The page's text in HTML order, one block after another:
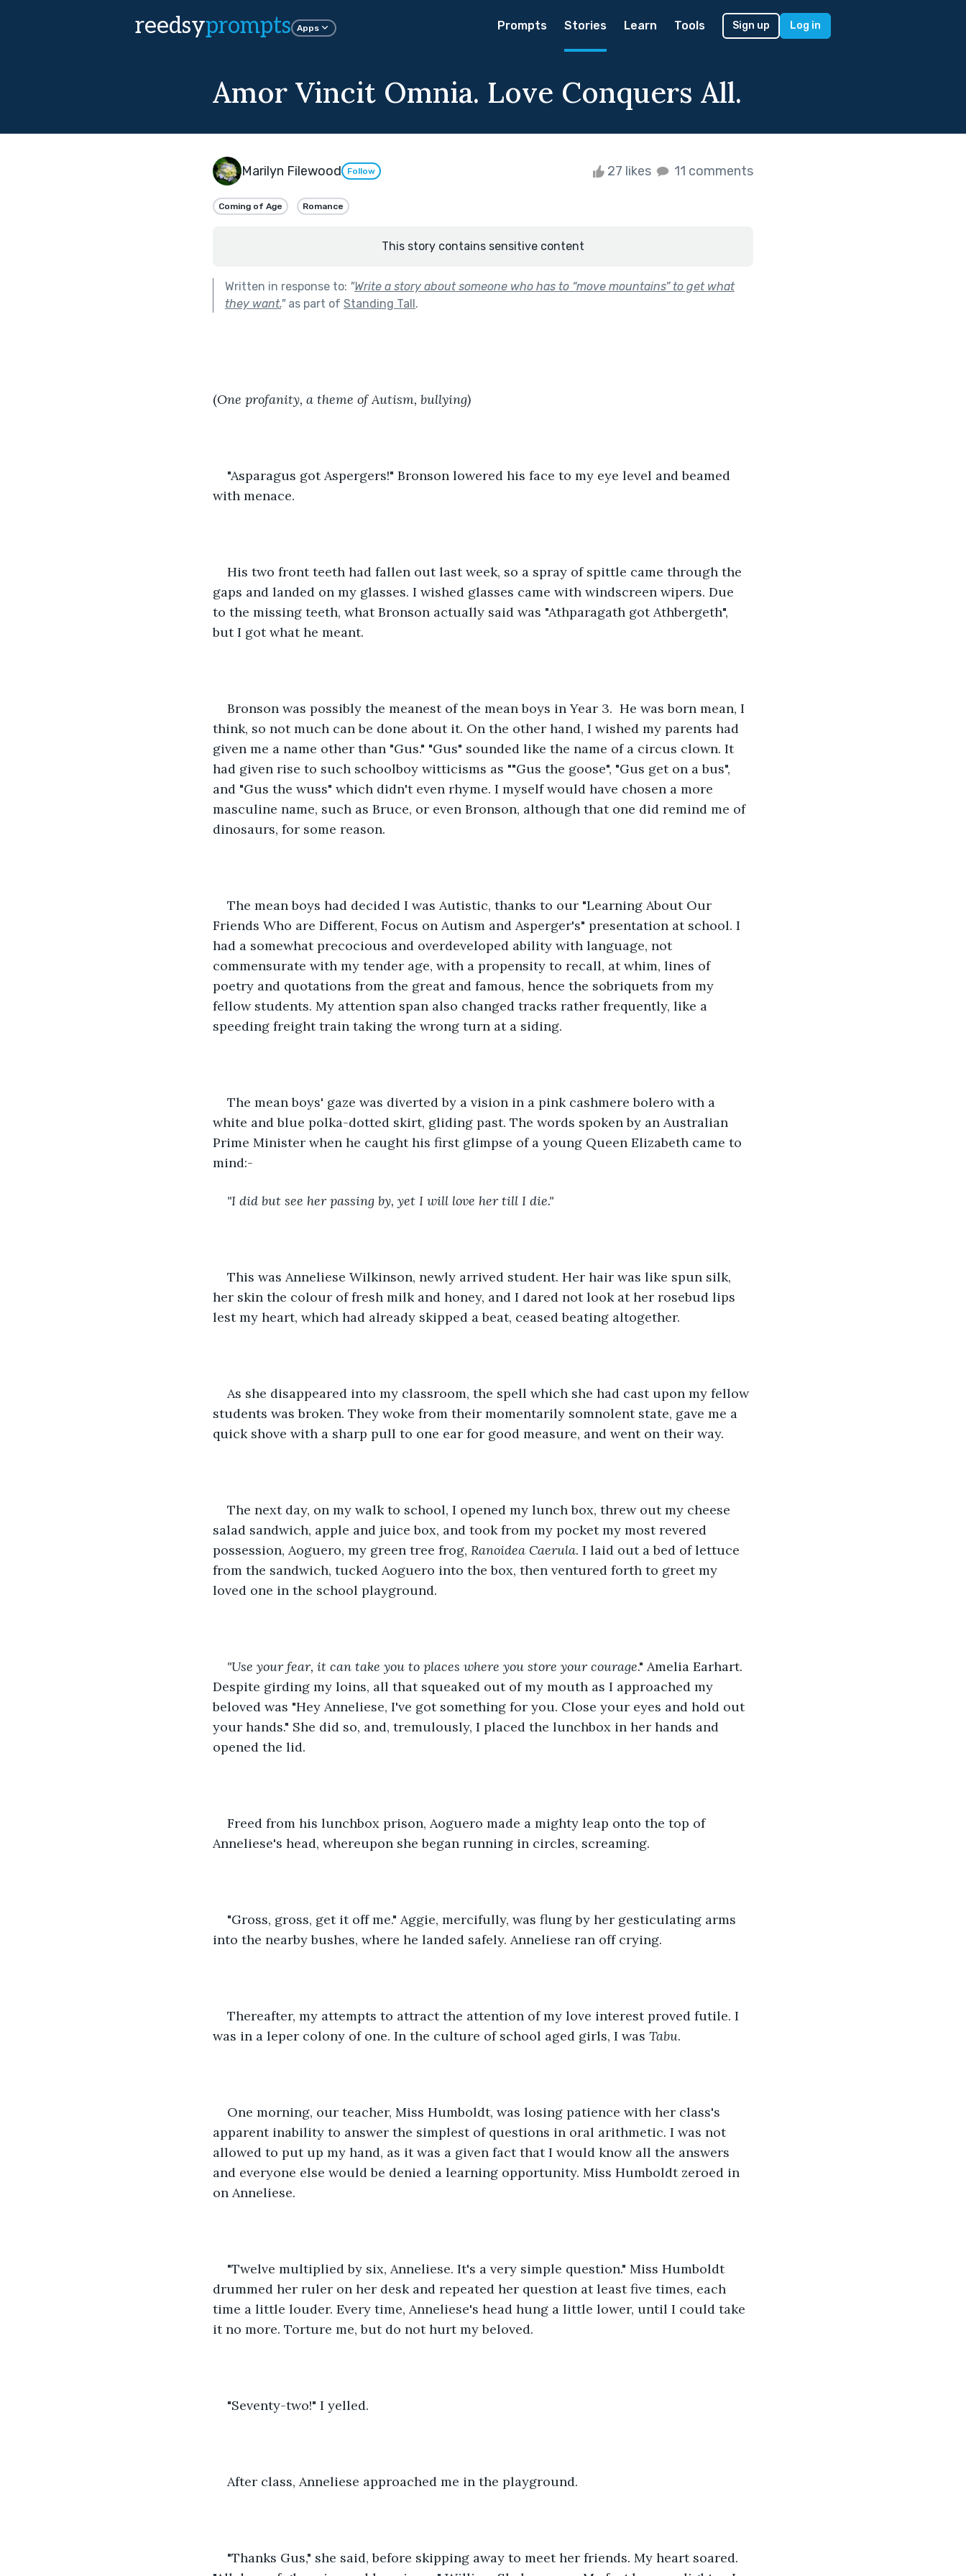
reedsyprompts Apps Prompts Stories Learn Tools Sign up Log in
Amor Vincit Omnia. Love Conquers All.
Marilyn Filewood Follow 27 likes 11 comments
Coming of Age Romance
This story contains sensitive content
Written in response to: "Write a story about someone who has to “move mountains” to get what
they want."as part of Standing Tall.
(One profanity, a theme of Autism, bullying)
"Asparagus got Aspergers!" Bronson lowered his face to my eye level and beamed
with menace.
His two front teeth had fallen out last week, so a spray of spittle came through the
gaps and landed on my glasses. I wished glasses came with windscreen wipers. Due
to the missing teeth, what Bronson actually said was "Athparagath got Athbergeth",
but I got what he meant.
Bronson was possibly the meanest of the mean boys in Year 3.  He was born mean, I
think, so not much can be done about it. On the other hand, I wished my parents had
given me a name other than "Gus." "Gus" sounded like the name of a circus clown. It
had given rise to such schoolboy witticisms as ""Gus the goose", "Gus get on a bus",
and "Gus the wuss" which didn't even rhyme. I myself would have chosen a more
masculine name, such as Bruce, or even Bronson, although that one did remind me of
dinosaurs, for some reason.
The mean boys had decided I was Autistic, thanks to our "Learning About Our
Friends Who are Different, Focus on Autism and Asperger's" presentation at school. I
had a somewhat precocious and overdeveloped ability with language, not
commensurate with my tender age, with a propensity to recall, at whim, lines of
poetry and quotations from the great and famous, hence the sobriquets from my
fellow students. My attention span also changed tracks rather frequently, like a
speeding freight train taking the wrong turn at a siding.
The mean boys' gaze was diverted by a vision in a pink cashmere bolero with a
white and blue polka-dotted skirt, gliding past. The words spoken by an Australian
Prime Minister when he caught his first glimpse of a young Queen Elizabeth came to
mind:-
"I did but see her passing by, yet I will love her till I die."
This was Anneliese Wilkinson, newly arrived student. Her hair was like spun silk,
her skin the colour of fresh milk and honey, and I dared not look at her rosebud lips
lest my heart, which had already skipped a beat, ceased beating altogether.
As she disappeared into my classroom, the spell which she had cast upon my fellow
students was broken. They woke from their momentarily somnolent state, gave me a
quick shove with a sharp pull to one ear for good measure, and went on their way.
The next day, on my walk to school, I opened my lunch box, threw out my cheese
salad sandwich, apple and juice box, and took from my pocket my most revered
possession, Aoguero, my green tree frog, Ranoidea Caerula. I laid out a bed of lettuce
from the sandwich, tucked Aoguero into the box, then ventured forth to greet my
loved one in the school playground.
"Use your fear, it can take you to places where you store your courage." Amelia Earhart.
Despite girding my loins, all that squeaked out of my mouth as I approached my
beloved was "Hey Anneliese, I've got something for you. Close your eyes and hold out
your hands." She did so, and, tremulously, I placed the lunchbox in her hands and
opened the lid.
Freed from his lunchbox prison, Aoguero made a mighty leap onto the top of
Anneliese's head, whereupon she began running in circles, screaming.
"Gross, gross, get it off me." Aggie, mercifully, was flung by her gesticulating arms
into the nearby bushes, where he landed safely. Anneliese ran off crying.
Thereafter, my attempts to attract the attention of my love interest proved futile. I
was in a leper colony of one. In the culture of school aged girls, I was Tabu.
One morning, our teacher, Miss Humboldt, was losing patience with her class's
apparent inability to answer the simplest of questions in oral arithmetic. I was not
allowed to put up my hand, as it was a given fact that I would know all the answers
and everyone else would be denied a learning opportunity. Miss Humboldt zeroed in
on Anneliese.
"Twelve multiplied by six, Anneliese. It's a very simple question." Miss Humboldt
drummed her ruler on her desk and repeated her question at least five times, each
time a little louder. Every time, Anneliese's head hung a little lower, until I could take
it no more. Torture me, but do not hurt my beloved.
"Seventy-two!" I yelled.
After class, Anneliese approached me in the playground.
"Thanks Gus," she said, before skipping away to meet her friends. My heart soared.